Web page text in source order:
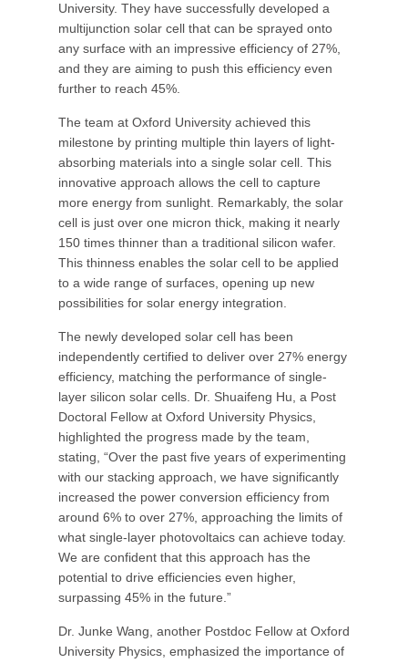
University. They have successfully developed a
multijunction solar cell that can be sprayed onto
any surface with an impressive efficiency of 27%,
and they are aiming to push this efficiency even
further to reach 45%.
The team at Oxford University achieved this
milestone by printing multiple thin layers of light-
absorbing materials into a single solar cell. This
innovative approach allows the cell to capture
more energy from sunlight. Remarkably, the solar
cell is just over one micron thick, making it nearly
150 times thinner than a traditional silicon wafer.
This thinness enables the solar cell to be applied
to a wide range of surfaces, opening up new
possibilities for solar energy integration.
The newly developed solar cell has been
independently certified to deliver over 27% energy
efficiency, matching the performance of single-
layer silicon solar cells. Dr. Shuaifeng Hu, a Post
Doctoral Fellow at Oxford University Physics,
highlighted the progress made by the team,
stating, “Over the past five years of experimenting
with our stacking approach, we have significantly
increased the power conversion efficiency from
around 6% to over 27%, approaching the limits of
what single-layer photovoltaics can achieve today.
We are confident that this approach has the
potential to drive efficiencies even higher,
surpassing 45% in the future.”
Dr. Junke Wang, another Postdoc Fellow at Oxford
University Physics, emphasized the importance of